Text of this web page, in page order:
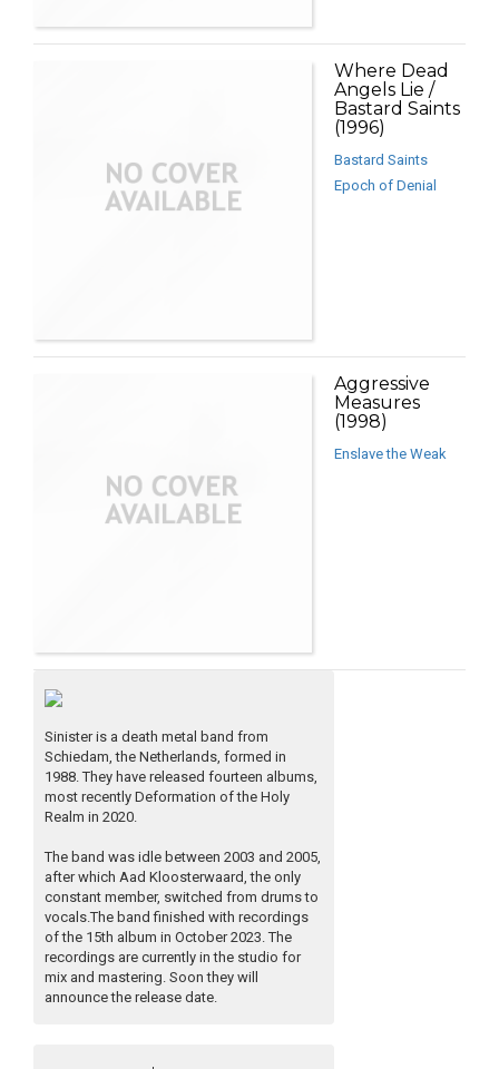
Where Dead
Angels Lie /
Bastard Saints
(1996)
Bastard Saints
Epoch of Denial
Aggressive
Measures
(1998)
Enslave the Weak
Sinister is a death metal band from
Schiedam, the Netherlands, formed in
1988. They have released fourteen albums,
most recently Deformation of the Holy
Realm in 2020.
The band was idle between 2003 and 2005,
after which Aad Kloosterwaard, the only
constant member, switched from drums to
vocals.The band finished with recordings
of the 15th album in October 2023. The
recordings are currently in the studio for
mix and mastering. Soon they will
announce the release date.